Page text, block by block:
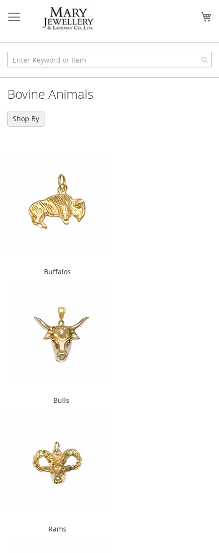
to
Content
Bovine Animals
" alt="Buffalos" width="240"
height="300">
Buffalos
" alt="Bulls" width="240"
height="300">
Bulls
" alt="Rams" width="240"
height="300">
Rams
Shop By